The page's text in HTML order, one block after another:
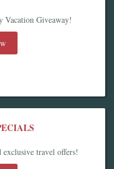
Vacation Giveaway!
exclusive travel offers!